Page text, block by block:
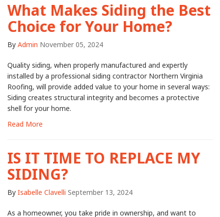
What Makes Siding the Best
Choice for Your Home?
By Admin November 05, 2024
Quality siding, when properly manufactured and expertly
installed by a professional siding contractor Northern Virginia
Roofing, will provide added value to your home in several ways:
Siding creates structural integrity and becomes a protective
shell for your home.
Read More
IS IT TIME TO REPLACE MY
SIDING?
By Isabelle Clavelli September 13, 2024
As a homeowner, you take pride in ownership, and want to